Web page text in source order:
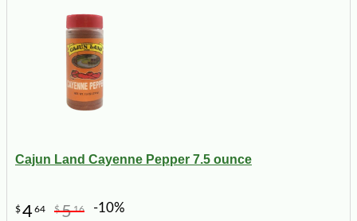
Cajun Land Cayenne Pepper 7.5 ounce
$464 $516 -10%